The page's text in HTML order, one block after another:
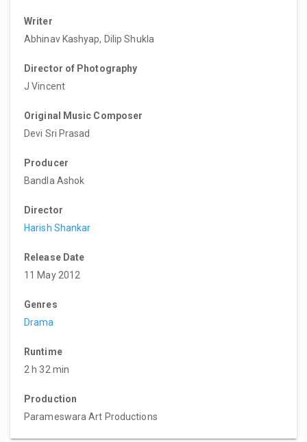
Writer
Abhinav Kashyap, Dilip Shukla
Director of Photography
J Vincent
Original Music Composer
Devi Sri Prasad
Producer
Bandla Ashok
Director
Harish Shankar
Release Date
11 May 2012
Genres
Drama
Runtime
2 h 32 min
Production
Parameswara Art Productions